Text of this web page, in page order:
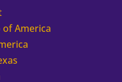
of America